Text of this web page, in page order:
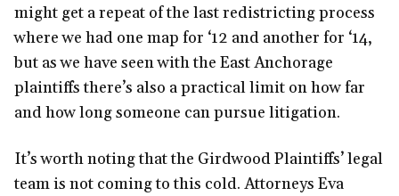
might get a repeat of the last redistricting process
where we had one map for ‘12 and another for ‘14,
but as we have seen with the East Anchorage
plaintiffs there’s also a practical limit on how far
and how long someone can pursue litigation.
It’s worth noting that the Girdwood Plaintiffs’ legal
team is not coming to this cold. Attorneys Eva